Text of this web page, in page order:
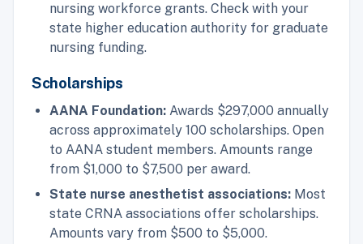
nursing workforce grants. Check with your
state higher education authority for graduate
nursing funding.
Scholarships
AANA Foundation: Awards $297,000 annually
across approximately 100 scholarships. Open
to AANA student members. Amounts range
from $1,000 to $7,500 per award.
State nurse anesthetist associations: Most
state CRNA associations offer scholarships.
Amounts vary from $500 to $5,000.